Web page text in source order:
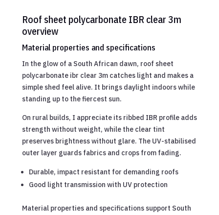
Roof sheet polycarbonate IBR clear 3m
overview
Material properties and specifications
In the glow of a South African dawn, roof sheet
polycarbonate ibr clear 3m catches light and makes a
simple shed feel alive. It brings daylight indoors while
standing up to the fiercest sun.
On rural builds, I appreciate its ribbed IBR profile adds
strength without weight, while the clear tint
preserves brightness without glare. The UV-stabilised
outer layer guards fabrics and crops from fading.
Durable, impact resistant for demanding roofs
Good light transmission with UV protection
Material properties and specifications support South